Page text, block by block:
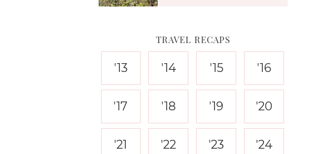
TRAVEL RECAPS
'13 '14 '15 '16
'17 '18 '19 '20
'21 '22 '23 '24